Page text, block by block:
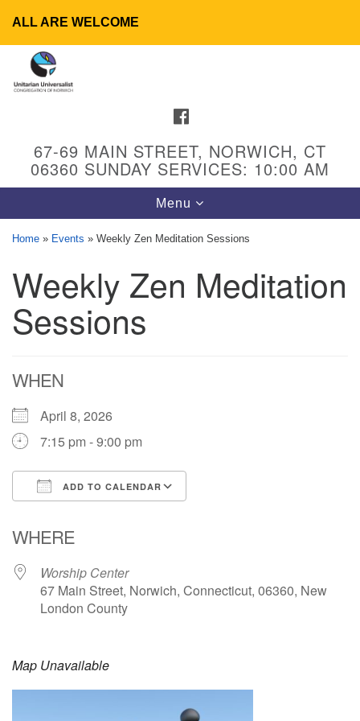
ALL ARE WELCOME
Google
Map
UU Congregation of Norwich
65 - 67 Main Street
Norwich, CT 06360
67-69 MAIN STREET, NORWICH, CT
06360 SUNDAY SERVICES: 10:00 AM
Toggle
navigation
Menu
Home » Events » Weekly Zen Meditation Sessions
Weekly Zen Meditation
Sessions
WHEN
April 8, 2026
7:15 pm - 9:00 pm
ADD TO CALENDAR
WHERE
Worship Center
67 Main Street, Norwich, Connecticut, 06360, New
London County
Map Unavailable